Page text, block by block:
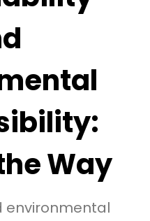
Way
environmental